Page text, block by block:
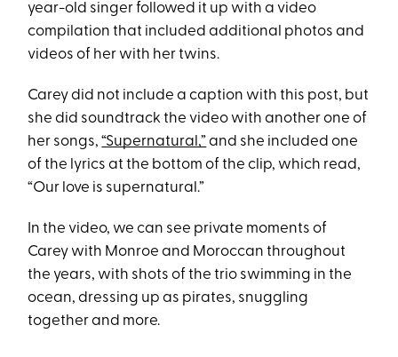
year-old singer followed it up with a video
compilation that included additional photos and
videos of her with her twins.
Carey did not include a caption with this post, but
she did soundtrack the video with another one of
her songs,“Supernatural,”and she included one
of the lyrics at the bottom of the clip, which read,
“Our love is supernatural.”
In the video, we can see private moments of
Carey with Monroe and Moroccan throughout
the years, with shots of the trio swimming in the
ocean, dressing up as pirates, snuggling
together and more.